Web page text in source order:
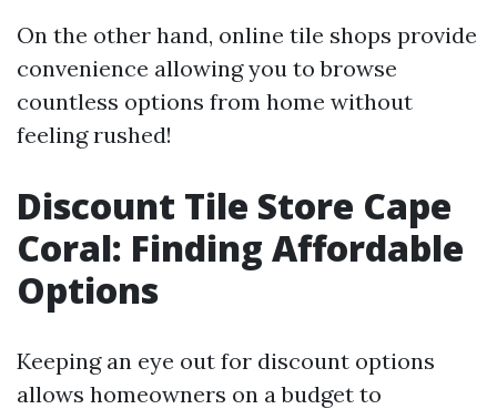
On the other hand, online tile shops provide
convenience allowing you to browse
countless options from home without
feeling rushed!
Discount Tile Store Cape
Coral: Finding Affordable
Options
Keeping an eye out for discount options
allows homeowners on a budget to